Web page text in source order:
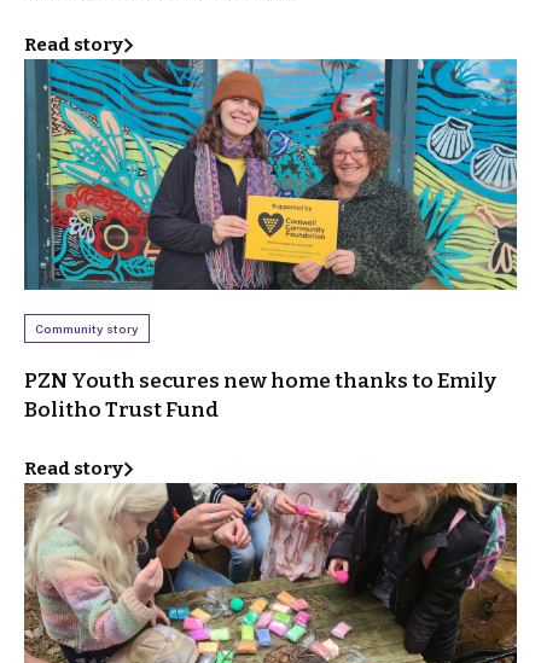
Read story
Community story
PZN Youth secures new home thanks to Emily
Bolitho Trust Fund
Read story